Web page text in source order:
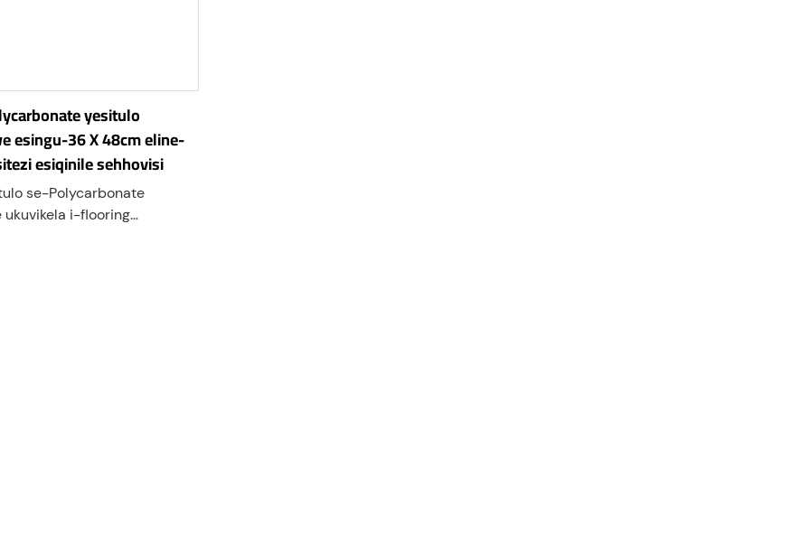
yesitulo
esingu-36 X 48cm eline-
esiqinile sehhovisi
se-Polycarbonate
ukuvikela i-flooring